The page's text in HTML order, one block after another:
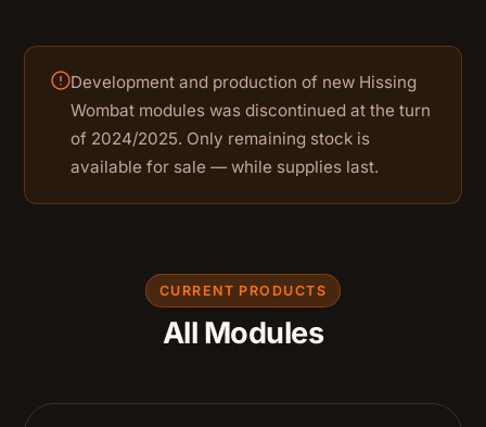
Development and production of new Hissing
Wombat modules was discontinued at the turn
of 2024/2025. Only remaining stock is
available for sale — while supplies last.
CURRENT PRODUCTS
All Modules